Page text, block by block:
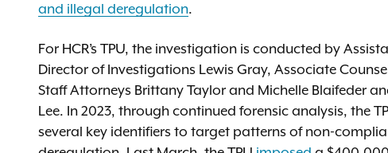
and illegal deregulation.
For HCR’s TPU, the investigation is conducted by
Director of Investigations Lewis Gray, Associate
Staff Attorneys Brittany Taylor and Michelle Blaifeder
Lee. In 2023, through continued forensic analysis, the
several key identifiers to target patterns of non-